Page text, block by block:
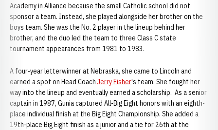
Academy in Alliance because the small Catholic school did not
sponsor a team. Instead, she played alongside her brother on the
boys team. She was the No. 2 player in the lineup behind her
brother, and the duo led the team to three Class C state
tournament appearances from 1981 to 1983.
A four-year letterwinner at Nebraska, she came to Lincoln and
earned a spot on Head Coach Jerry Fisher's team. She fought her
way into the lineup and eventually earned a scholarship. As a senior
captain in 1987, Gunia captured All-Big Eight honors with an eighth-
place individual finish at the Big Eight Championship. She added a
19th-place Big Eight finish as a junior and a tie for 26th at the